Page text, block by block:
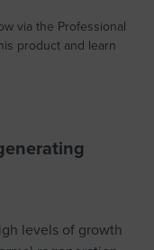
via the Professional
product and learn
levels of growth